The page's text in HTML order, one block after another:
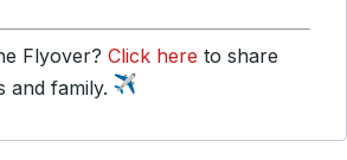
Flyover? Click here to share
and family.